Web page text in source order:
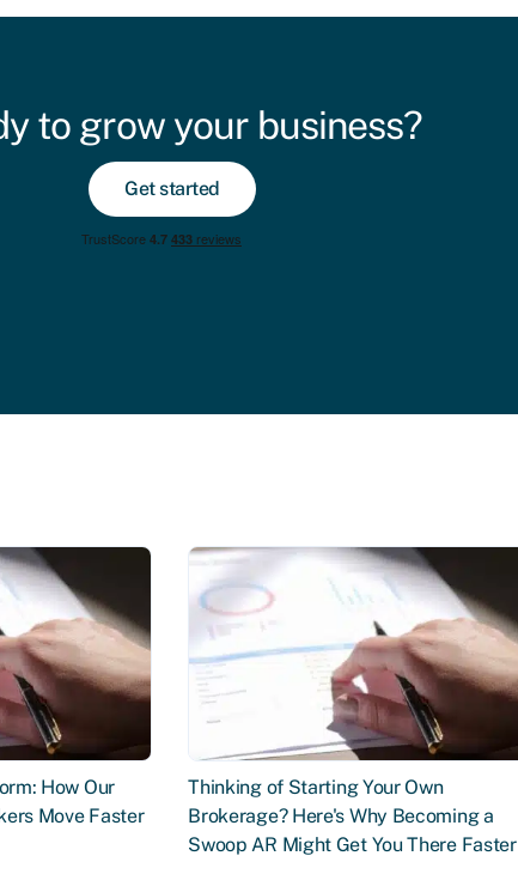
to grow your business?
Get started
How Our
Move Faster
Thinking of Starting Your Own
Brokerage? Here's Why Becoming a
Swoop AR Might Get You There Faster